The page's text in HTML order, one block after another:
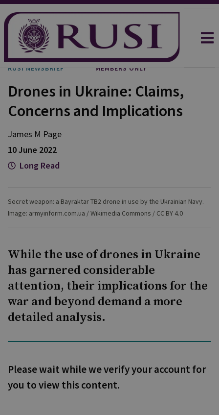
RUSI NEWSBRIEF MEMBERS ONLY
Drones in Ukraine: Claims,
Concerns and Implications
James M Page
10 June 2022
Long Read
Secret weapon: a Bayraktar TB2 drone in use by the Ukrainian Navy.
Image: armyinform.com.ua / Wikimedia Commons / CC BY 4.0
While the use of drones in Ukraine
has garnered considerable
attention, their implications for the
war and beyond demand a more
detailed analysis.
Please wait while we verify your account for
you to view this content.